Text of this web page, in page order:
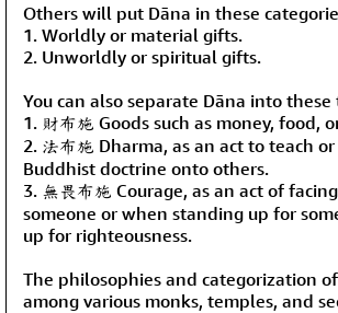
Others will put Dāna in these
1. Worldly or material gifts.
2. Unworldly or spiritual gifts.
You can also separate Dāna into
1. 財布施 Goods such as money, food,
2. 法布施 Dharma, as an act to teach
Buddhist doctrine onto others.
3. 無畏布施 Courage, as an act of
someone or when standing up for
up for righteousness.
The philosophies and categorization
among various monks, temples, and